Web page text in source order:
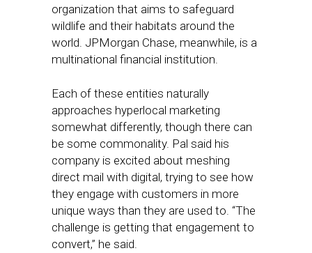
organization that aims to safeguard
wildlife and their habitats around the
world. JPMorgan Chase, meanwhile, is a
multinational financial institution.
Each of these entities naturally
approaches hyperlocal marketing
somewhat differently, though there can
be some commonality. Pal said his
company is excited about meshing
direct mail with digital, trying to see how
they engage with customers in more
unique ways than they are used to. “The
challenge is getting that engagement to
convert,” he said.